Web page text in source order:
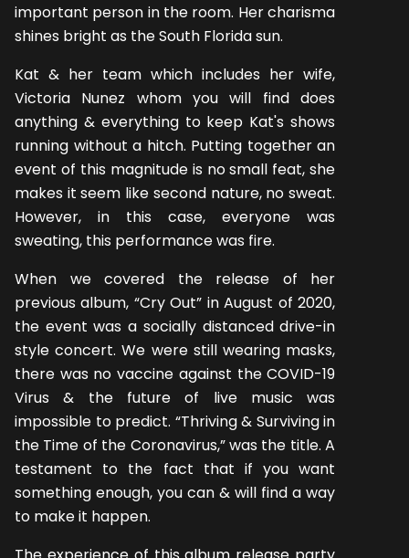
important person in the room. Her charisma
shines bright as the South Florida sun.
Kat & her team which includes her wife,
Victoria Nunez whom you will find does
anything & everything to keep Kat's shows
running without a hitch. Putting together an
event of this magnitude is no small feat, she
makes it seem like second nature, no sweat.
However, in this case, everyone was
sweating, this performance was fire.
When we covered the release of her
previous album, “Cry Out” in August of 2020,
the event was a socially distanced drive-in
style concert. We were still wearing masks,
there was no vaccine against the COVID-19
Virus & the future of live music was
impossible to predict. “Thriving & Surviving in
the Time of the Coronavirus,” was the title. A
testament to the fact that if you want
something enough, you can & will find a way
to make it happen.